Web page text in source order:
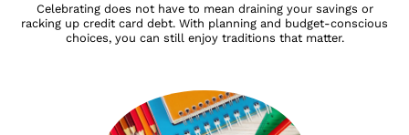
Celebrating does not have to mean draining your savings or
racking up credit card debt. With planning and budget-conscious
choices, you can still enjoy traditions that matter.